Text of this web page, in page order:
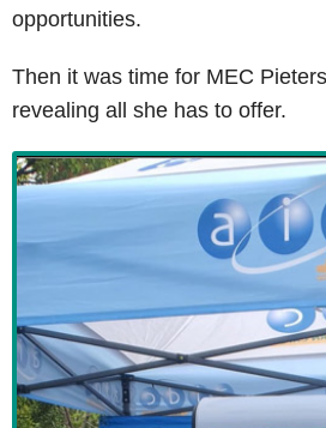
opportunities.
Then it was time for MEC
revealing all she has to offer.